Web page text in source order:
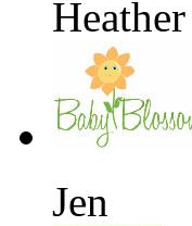
Heather
Jen